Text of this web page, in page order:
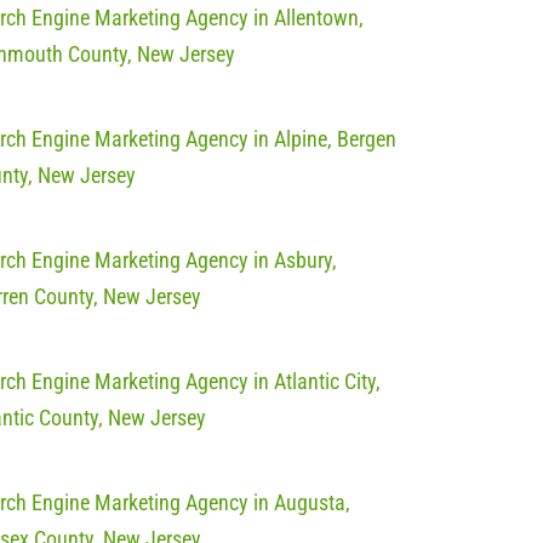
Engine Marketing Agency in Allentown,
County, New Jersey
Engine Marketing Agency in Alpine, Bergen
New Jersey
Engine Marketing Agency in Asbury,
County, New Jersey
Engine Marketing Agency in Atlantic City,
County, New Jersey
Engine Marketing Agency in Augusta,